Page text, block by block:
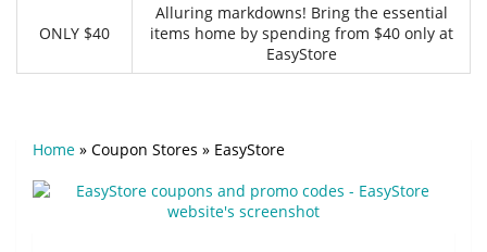
ONLY $40
Alluring markdowns! Bring the essential
items home by spending from $40 only at
EasyStore
Home » Coupon Stores » EasyStore